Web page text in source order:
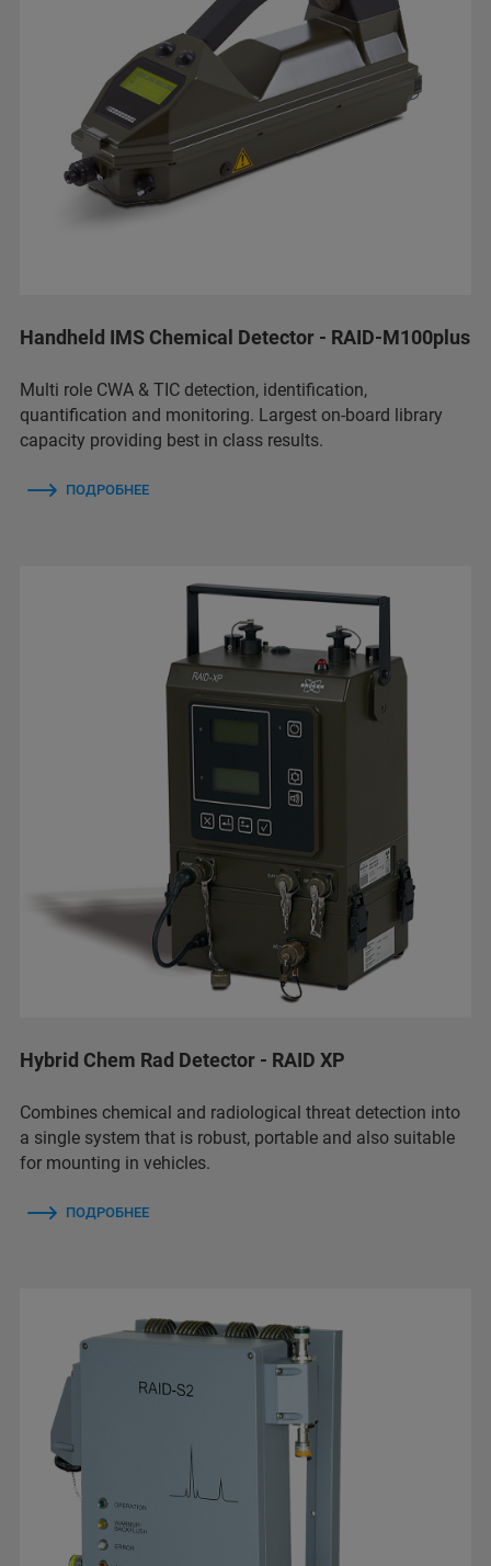
Handheld IMS Chemical Detector - RAID-M100plus
Multi role CWA & TIC detection, identification,
quantification and monitoring. Largest on-board library
capacity providing best in class results.
ПОДРОБНЕЕ
Hybrid Chem Rad Detector - RAID XP
Combines chemical and radiological threat detection into
a single system that is robust, portable and also suitable
for mounting in vehicles.
ПОДРОБНЕЕ